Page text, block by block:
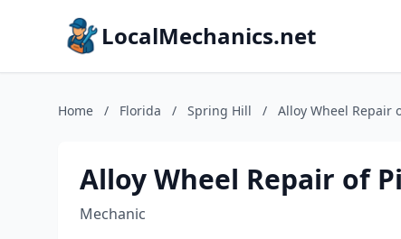
LocalMechanics.net
Home / Florida / Spring Hill / Alloy Wheel Repair
Alloy Wheel Repair of
Mechanic